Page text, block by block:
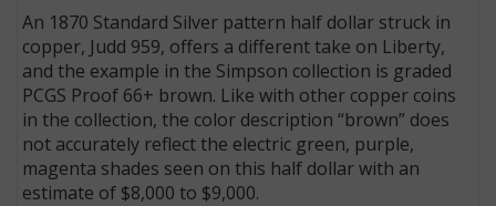
An 1870 Standard Silver pattern half dollar struck in
copper, Judd 959, offers a different take on Liberty,
and the example in the Simpson collection is graded
PCGS Proof 66+ brown. Like with other copper coins
in the collection, the color description “brown” does
not accurately reflect the electric green, purple,
magenta shades seen on this half dollar with an
estimate of $8,000 to $9,000.